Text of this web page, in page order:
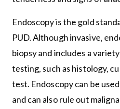
Endoscopy is the gold
PUD. Although invasive,
biopsy and includes a
testing, such as histology,
test. Endoscopy can be
and can also rule out